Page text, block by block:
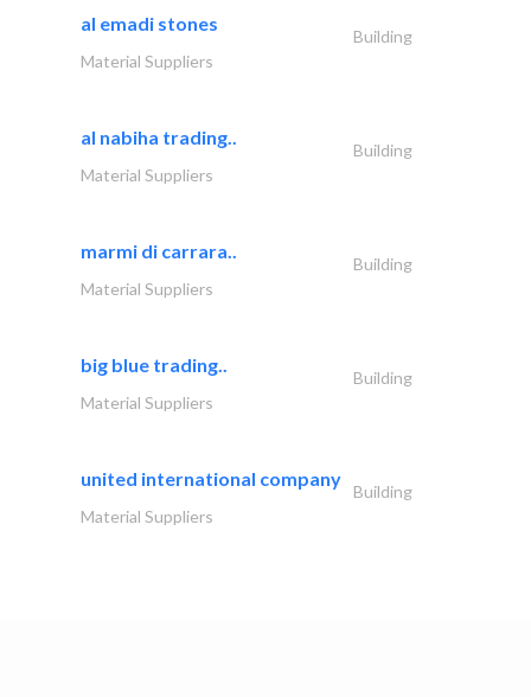
al emadi stones
Building
Material Suppliers
al nabiha trading..
Building
Material Suppliers
marmi di carrara..
Building
Material Suppliers
big blue trading..
Building
Material Suppliers
united international company
Building
Material Suppliers